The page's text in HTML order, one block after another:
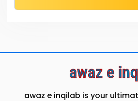
awaz e
awaz e inqilab is your